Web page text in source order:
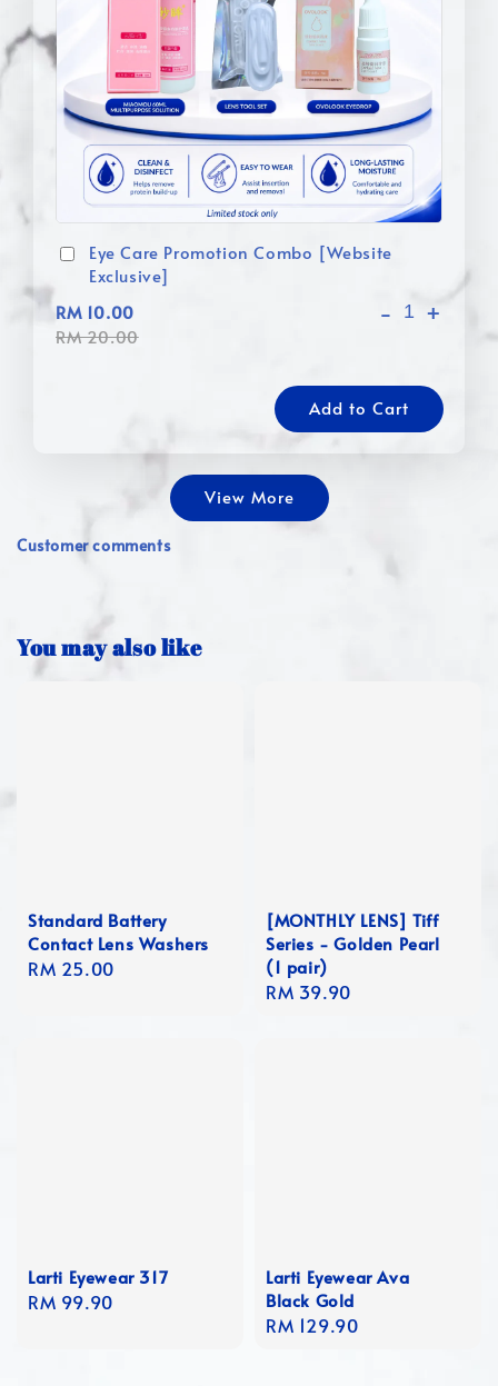
Eye Care Promotion Combo [Website
Exclusive]
RM 10.00
RM 20.00
- +
Add to Cart
View More
Customer comments
You may also like
Standard Battery
Contact Lens Washers
Regular
RM 25.00
[MONTHLY LENS] Tiff
Series - Golden Pearl
(1 pair)
Regular
RM 39.90
Larti Eyewear 317
Regular
RM 99.90
Larti Eyewear Ava
Black Gold
Regular
RM 129.90